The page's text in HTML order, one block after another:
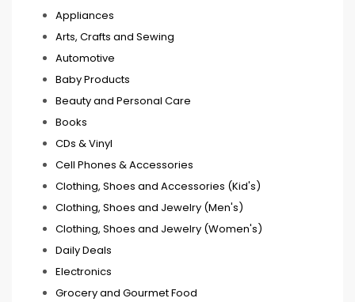
Appliances
Arts, Crafts and Sewing
Automotive
Baby Products
Beauty and Personal Care
Books
CDs & Vinyl
Cell Phones & Accessories
Clothing, Shoes and Accessories (Kid's)
Clothing, Shoes and Jewelry (Men's)
Clothing, Shoes and Jewelry (Women's)
Daily Deals
Electronics
Grocery and Gourmet Food